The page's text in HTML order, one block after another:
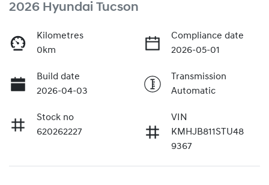
2026 Hyundai Tucson
Kilometres
0km
Compliance date
2026-05-01
Build date
2026-04-03
Transmission
Automatic
Stock no
620262227
VIN
KMHJB811STU48
9367